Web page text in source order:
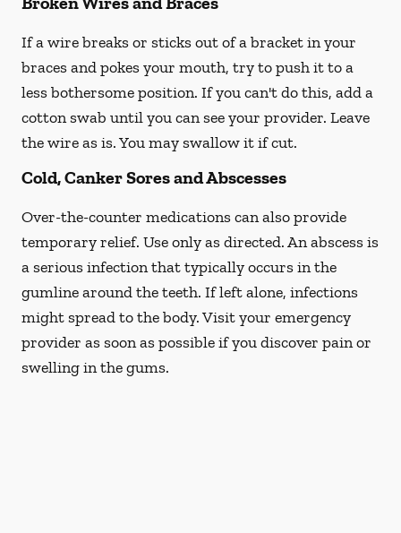
If a wire breaks or sticks out of a bracket in your
braces and pokes your mouth, try to push it to a
less bothersome position. If you can't do this, add a
cotton swab until you can see your provider. Leave
the wire as is. You may swallow it if cut.
Cold, Canker Sores and Abscesses
Over-the-counter medications can also provide
temporary relief. Use only as directed. An abscess is
a serious infection that typically occurs in the
gumline around the teeth. If left alone, infections
might spread to the body. Visit your emergency
provider as soon as possible if you discover pain or
swelling in the gums.